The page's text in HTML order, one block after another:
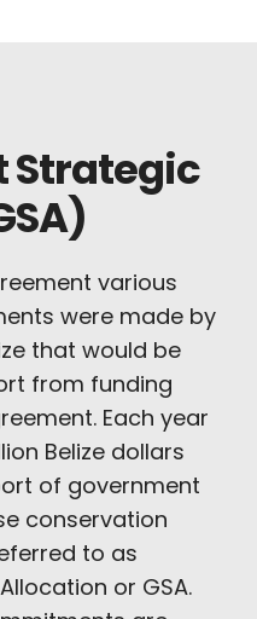
Strategic
various
were made by
that would be
from funding
Each year
Belize dollars
of government
conservation
to as
or GSA.